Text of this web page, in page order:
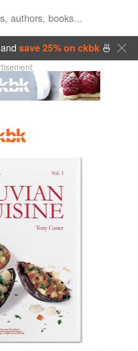
save 25% on ckbk🍜